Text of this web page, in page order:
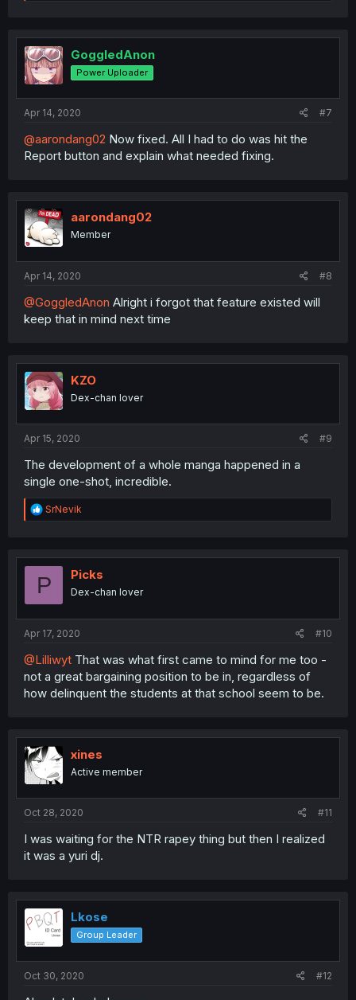
t
i
o
n
GoggledAnon
Power Uploader
Apr 14, 2020 #7
@aarondang02 Now fixed. All I had to do was hit the
Report button and explain what needed fixing.
aarondang02
Member
Apr 14, 2020 #8
@GoggledAnon Alright i forgot that feature existed will
keep that in mind next time
KZO
Dex-chan lover
Apr 15, 2020 #9
The development of a whole manga happened in a
single one-shot, incredible.
R
e
t
o
SrNevik
P Picks
Dex-chan lover
Apr 17, 2020 #10
@Lilliwyt That was what first came to mind for me too -
not a great bargaining position to be in, regardless of
how delinquent the students at that school seem to be.
xines
Active member
Oct 28, 2020 #11
I was waiting for the NTR rapey thing but then I realized
it was a yuri dj.
Lkose
Group Leader
Oct 30, 2020 #12